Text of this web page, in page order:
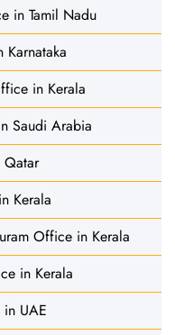
in Tamil Nadu
in Kerala
Saudi Arabia
Kerala
Office in Kerala
in Kerala
UAE